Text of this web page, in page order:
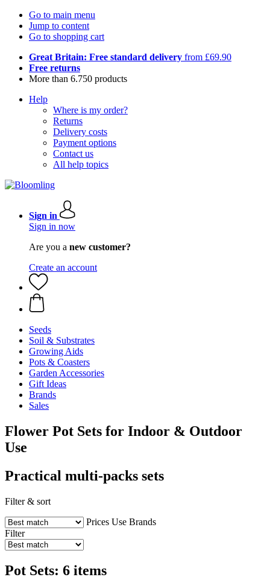
Go to main menu
Jump to content
Go to shopping cart
Great Britain: Free standard delivery from £69.90
Free returns
More than 6.750 products
Help
Where is my order?
Returns
Delivery costs
Payment options
Contact us
All help topics
Sign in
Sign in now
Are you a new customer?
Create an account
Seeds
Soil & Substrates
Growing Aids
Pots & Coasters
Garden Accessories
Gift Ideas
Brands
Sales
Flower Pot Sets for Indoor & Outdoor
Use
Practical multi-packs sets
Filter & sort
Prices Use Brands
Filter
Pot Sets: 6 items